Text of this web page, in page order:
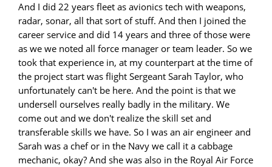
And I did 22 years fleet as avionics tech with weapons,
radar, sonar, all that sort of stuff. And then I joined the
career service and did 14 years and three of those were
as we we noted all force manager or team leader. So we
took that experience in, at my counterpart at the time of
the project start was flight Sergeant Sarah Taylor, who
unfortunately can't be here. And the point is that we
undersell ourselves really badly in the military. We
come out and we don't realize the skill set and
transferable skills we have. So I was an air engineer and
Sarah was a chef or in the Navy we call it a cabbage
mechanic, okay? And she was also in the Royal Air Force